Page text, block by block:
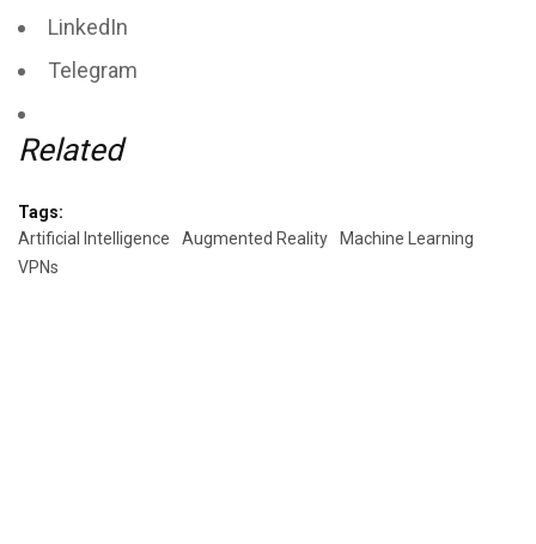
LinkedIn
Telegram
Related
Tags:
Artificial Intelligence
Augmented Reality
Machine Learning
VPNs